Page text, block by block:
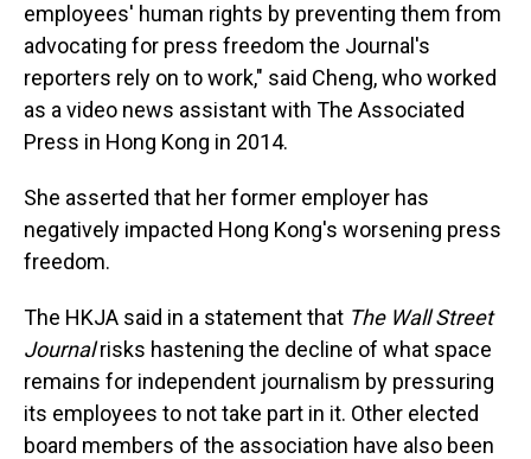
employees' human rights by preventing them from
advocating for press freedom the Journal's
reporters rely on to work," said Cheng, who worked
as a video news assistant with The Associated
Press in Hong Kong in 2014.
She asserted that her former employer has
negatively impacted Hong Kong's worsening press
freedom.
The HKJA said in a statement that The Wall Street
Journalrisks hastening the decline of what space
remains for independent journalism by pressuring
its employees to not take part in it. Other elected
board members of the association have also been